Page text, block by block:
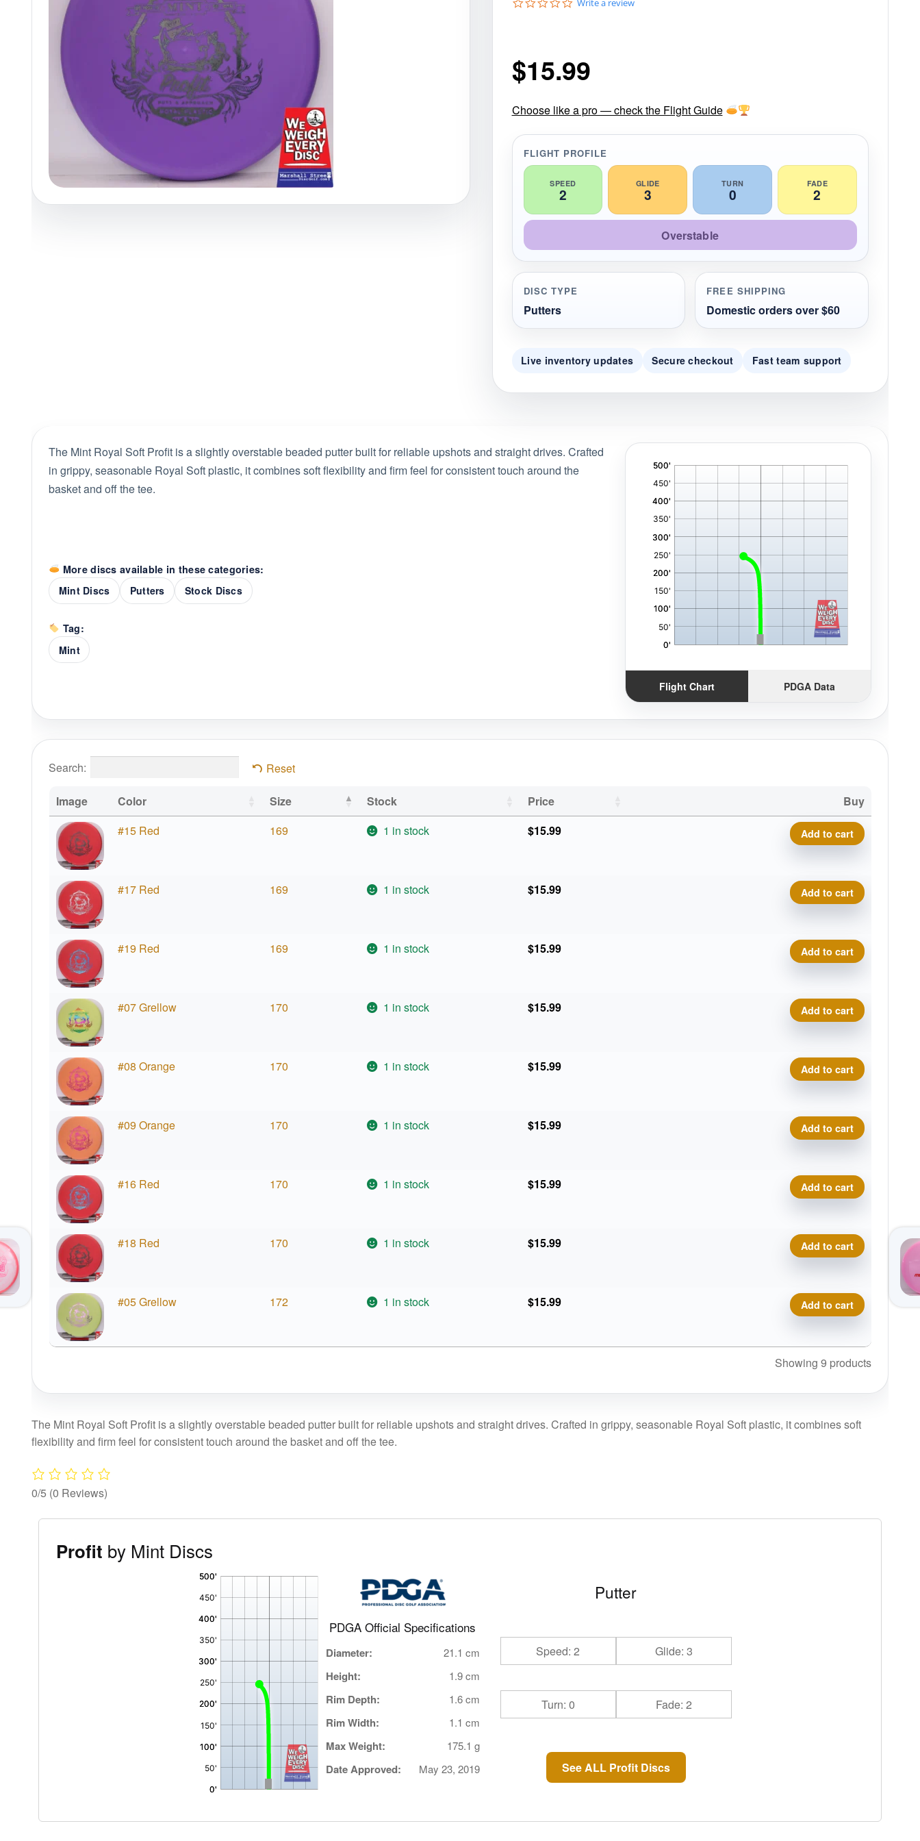
Policies at Marshall Street Recently Added Reviews Shop Categories Upcoming Releases
a
r
t
i
Write a review
$15.99
Choose like a pro — check the Flight Guide
FLIGHT PROFILE
SPEED
2
GLIDE
3
TURN
0
FADE
2
Overstable
DISC TYPE
Putters
FREE SHIPPING
Domestic orders over $60
Live inventory updates Secure checkout Fast team support
The Mint Royal Soft Profit is a slightly overstable beaded putter built for reliable upshots and straight drives. Crafted
in grippy, seasonable Royal Soft plastic, it combines soft flexibility and firm feel for consistent touch around the
basket and off the tee.
More discs available in these categories:
Mint Discs
Putters Stock Discs
Tag:
Mint
Flight Chart PDGA Data
Search: Reset
Image Color Size Stock Price
Buy
#15 Red
169 1 in stock $15.99 Royal Soft Profit quantity
Add to cart
#17 Red 169 1 in stock $15.99 Royal Soft Profit quantity
Add to cart
#19 Red 169 1 in stock $15.99 Royal Soft Profit quantity
Add to cart
#07 Grellow 170 1 in stock $15.99 Royal Soft Profit quantity
Add to cart
#08 Orange 170 1 in stock $15.99 Royal Soft Profit quantity
Add to cart
#09 Orange 170 1 in stock $15.99 Royal Soft Profit quantity
Add to cart
#16 Red 170 1 in stock $15.99 Royal Soft Profit quantity
Add to cart
#18 Red 170 1 in stock $15.99 Royal Soft Profit quantity
Add to cart
#05 Grellow 172 1 in stock $15.99 Royal Soft Profit quantity
Add to cart
Showing 9 products
The Mint Royal Soft Profit is a slightly overstable beaded putter built for reliable upshots and straight drives. Crafted in grippy, seasonable Royal Soft plastic, it combines soft
flexibility and firm feel for consistent touch around the basket and off the tee.
0/5 (0 Reviews)
Profit by Mint Discs
PDGA Official Specifications
Diameter: 21.1 cm
Height: 1.9 cm
Rim Depth: 1.6 cm
Rim Width: 1.1 cm
Max Weight: 175.1 g
Date Approved: May 23, 2019
Putter
Speed: 2 Glide: 3
Turn: 0 Fade: 2
See ALL Profit Discs